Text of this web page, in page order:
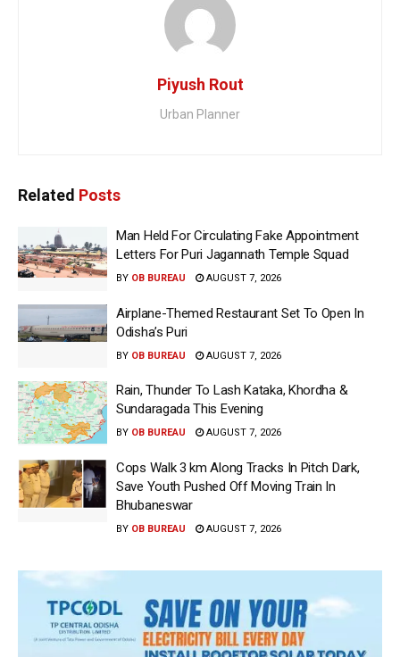
Piyush Rout
Urban Planner
Related Posts
Man Held For Circulating Fake Appointment
Letters For Puri Jagannath Temple Squad
BY OB BUREAU AUGUST 7, 2026
Airplane-Themed Restaurant Set To Open In
Odisha’s Puri
BY OB BUREAU AUGUST 7, 2026
Rain, Thunder To Lash Kataka, Khordha &
Sundaragada This Evening
BY OB BUREAU AUGUST 7, 2026
Cops Walk 3 km Along Tracks In Pitch Dark,
Save Youth Pushed Off Moving Train In
Bhubaneswar
BY OB BUREAU AUGUST 7, 2026